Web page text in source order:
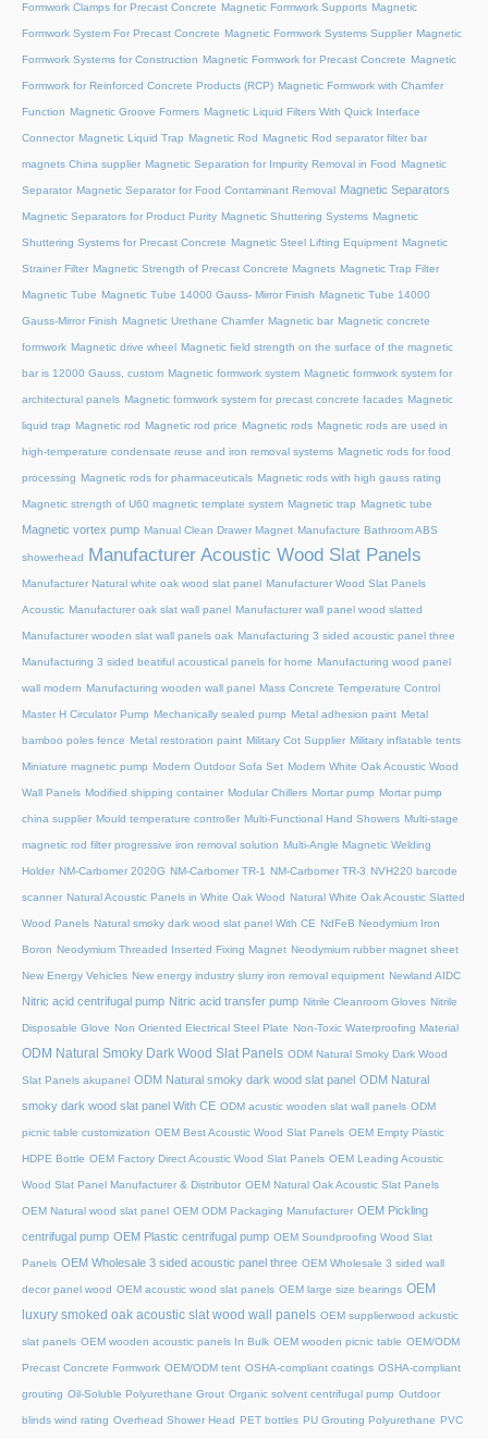
Formwork Clamps for Precast Concrete Magnetic Formwork Supports Magnetic
Formwork System For Precast Concrete Magnetic Formwork Systems Supplier Magnetic
Formwork Systems for Construction Magnetic Formwork for Precast Concrete Magnetic
Formwork for Reinforced Concrete Products (RCP) Magnetic Formwork with Chamfer
Function Magnetic Groove Formers Magnetic Liquid Filters With Quick Interface
Connector Magnetic Liquid Trap Magnetic Rod Magnetic Rod separator filter bar
magnets China supplier Magnetic Separation for Impurity Removal in Food Magnetic
Separator Magnetic Separator for Food Contaminant Removal Magnetic Separators
Magnetic Separators for Product Purity Magnetic Shuttering Systems Magnetic
Shuttering Systems for Precast Concrete Magnetic Steel Lifting Equipment Magnetic
Strainer Filter Magnetic Strength of Precast Concrete Magnets Magnetic Trap Filter
Magnetic Tube Magnetic Tube 14000 Gauss- Mirror Finish Magnetic Tube 14000
Gauss-Mirror Finish Magnetic Urethane Chamfer Magnetic bar Magnetic concrete
formwork Magnetic drive wheel Magnetic field strength on the surface of the magnetic
bar is 12000 Gauss, custom Magnetic formwork system Magnetic formwork system for
architectural panels Magnetic formwork system for precast concrete facades Magnetic
liquid trap Magnetic rod Magnetic rod price Magnetic rods Magnetic rods are used in
high-temperature condensate reuse and iron removal systems Magnetic rods for food
processing Magnetic rods for pharmaceuticals Magnetic rods with high gauss rating
Magnetic strength of U60 magnetic template system Magnetic trap Magnetic tube
Magnetic vortex pump Manual Clean Drawer Magnet Manufacture Bathroom ABS
showerhead Manufacturer Acoustic Wood Slat Panels
Manufacturer Natural white oak wood slat panel Manufacturer Wood Slat Panels
Acoustic Manufacturer oak slat wall panel Manufacturer wall panel wood slatted
Manufacturer wooden slat wall panels oak Manufacturing 3 sided acoustic panel three
Manufacturing 3 sided beatiful acoustical panels for home Manufacturing wood panel
wall modern Manufacturing wooden wall panel Mass Concrete Temperature Control
Master H Circulator Pump Mechanically sealed pump Metal adhesion paint Metal
bamboo poles fence Metal restoration paint Military Cot Supplier Military inflatable tents
Miniature magnetic pump Modern Outdoor Sofa Set Modern White Oak Acoustic Wood
Wall Panels Modified shipping container Modular Chillers Mortar pump Mortar pump
china supplier Mould temperature controller Multi-Functional Hand Showers Multi-stage
magnetic rod filter progressive iron removal solution Multi‑Angle Magnetic Welding
Holder NM-Carbomer 2020G NM-Carbomer TR-1 NM-Carbomer TR-3 NVH220 barcode
scanner Natural Acoustic Panels in White Oak Wood Natural White Oak Acoustic Slatted
Wood Panels Natural smoky dark wood slat panel With CE NdFeB Neodymium Iron
Boron Neodymium Threaded Inserted Fixing Magnet Neodymium rubber magnet sheet
New Energy Vehicles New energy industry slurry iron removal equipment Newland AIDC
Nitric acid centrifugal pump Nitric acid transfer pump Nitrile Cleanroom Gloves Nitrile
Disposable Glove Non Oriented Electrical Steel Plate Non-Toxic Waterproofing Material
ODM Natural Smoky Dark Wood Slat Panels ODM Natural Smoky Dark Wood
Slat Panels akupanel ODM Natural smoky dark wood slat panel ODM Natural
smoky dark wood slat panel With CE ODM acustic wooden slat wall panels ODM
picnic table customization OEM Best Acoustic Wood Slat Panels OEM Empty Plastic
HDPE Bottle OEM Factory Direct Acoustic Wood Slat Panels OEM Leading Acoustic
Wood Slat Panel Manufacturer & Distributor OEM Natural Oak Acoustic Slat Panels
OEM Natural wood slat panel OEM ODM Packaging Manufacturer OEM Pickling
centrifugal pump OEM Plastic centrifugal pump OEM Soundproofing Wood Slat
Panels OEM Wholesale 3 sided acoustic panel three OEM Wholesale 3 sided wall
decor panel wood OEM acoustic wood slat panels OEM large size bearings OEM
luxury smoked oak acoustic slat wood wall panels OEM supplierwood ackustic
slat panels OEM wooden acoustic panels In Bulk OEM wooden picnic table OEM/ODM
Precast Concrete Formwork OEM/ODM tent OSHA-compliant coatings OSHA-compliant
grouting Oil-Soluble Polyurethane Grout Organic solvent centrifugal pump Outdoor
blinds wind rating Overhead Shower Head PET bottles PU Grouting Polyurethane PVC